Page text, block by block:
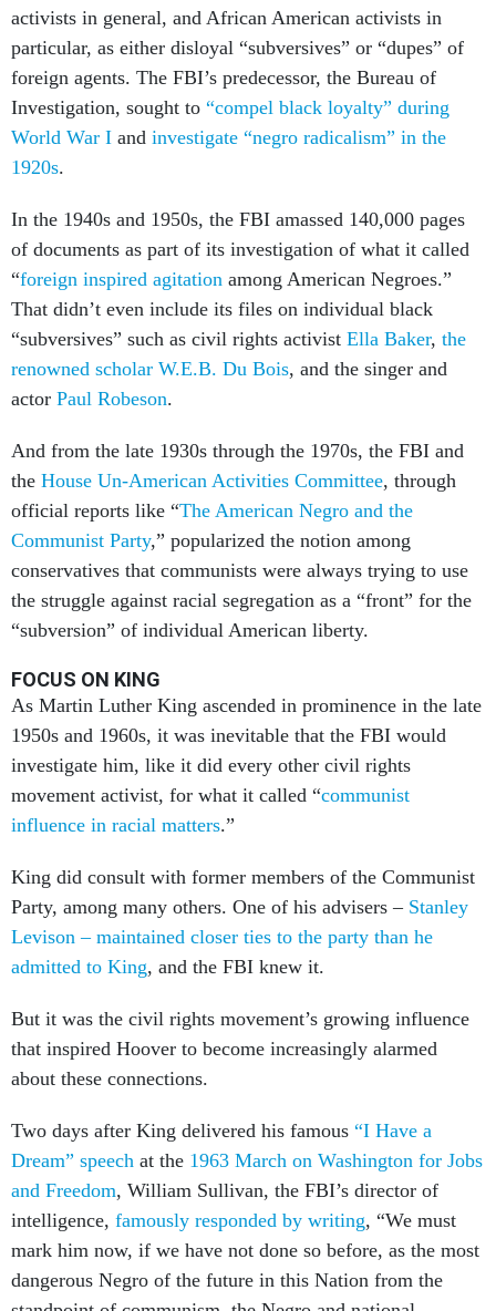
activists in general, and African American activists in
particular, as either disloyal “subversives” or “dupes” of
foreign agents. The FBI’s predecessor, the Bureau of
Investigation, sought to “compel black loyalty” during
World War I and investigate “negro radicalism” in the
1920s.
In the 1940s and 1950s, the FBI amassed 140,000 pages
of documents as part of its investigation of what it called
“foreign inspired agitation among American Negroes.”
That didn’t even include its files on individual black
“subversives” such as civil rights activist Ella Baker, the
renowned scholar W.E.B. Du Bois, and the singer and
actor Paul Robeson.
And from the late 1930s through the 1970s, the FBI and
the House Un-American Activities Committee, through
official reports like “The American Negro and the
Communist Party,” popularized the notion among
conservatives that communists were always trying to use
the struggle against racial segregation as a “front” for the
“subversion” of individual American liberty.
FOCUS ON KING
As Martin Luther King ascended in prominence in the late
1950s and 1960s, it was inevitable that the FBI would
investigate him, like it did every other civil rights
movement activist, for what it called “communist
influence in racial matters.”
King did consult with former members of the Communist
Party, among many others. One of his advisers – Stanley
Levison – maintained closer ties to the party than he
admitted to King, and the FBI knew it.
But it was the civil rights movement’s growing influence
that inspired Hoover to become increasingly alarmed
about these connections.
Two days after King delivered his famous “I Have a
Dream” speech at the 1963 March on Washington for Jobs
and Freedom, William Sullivan, the FBI’s director of
intelligence, famously responded by writing, “We must
mark him now, if we have not done so before, as the most
dangerous Negro of the future in this Nation from the